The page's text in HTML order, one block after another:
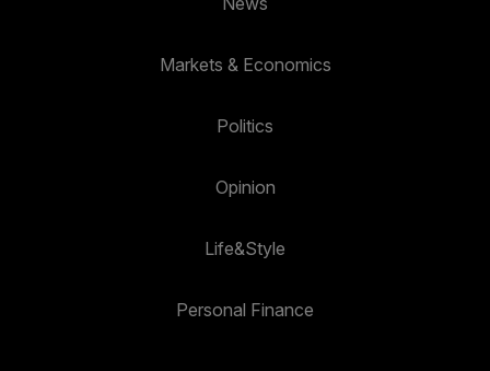
Markets & Economics
Politics
Opinion
Life&Style
Personal Finance